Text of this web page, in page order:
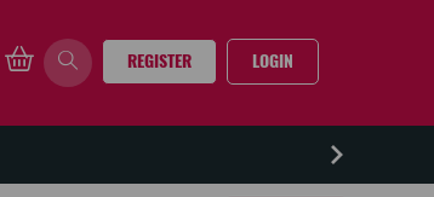
REGISTER LOGIN